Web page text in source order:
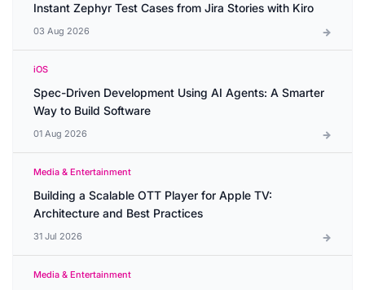
Instant Zephyr Test Cases from Jira Stories with Kiro
03 Aug 2026
iOS
Spec-Driven Development Using AI Agents: A Smarter
Way to Build Software
01 Aug 2026
Media & Entertainment
Building a Scalable OTT Player for Apple TV:
Architecture and Best Practices
31 Jul 2026
Media & Entertainment